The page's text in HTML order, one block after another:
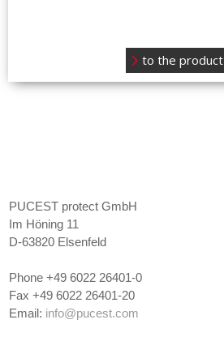
to the product
PUCEST protect GmbH
Im Höning 11
D-63820 Elsenfeld
Phone +49 6022 26401-0
Fax +49 6022 26401-20
Email: info@pucest.com